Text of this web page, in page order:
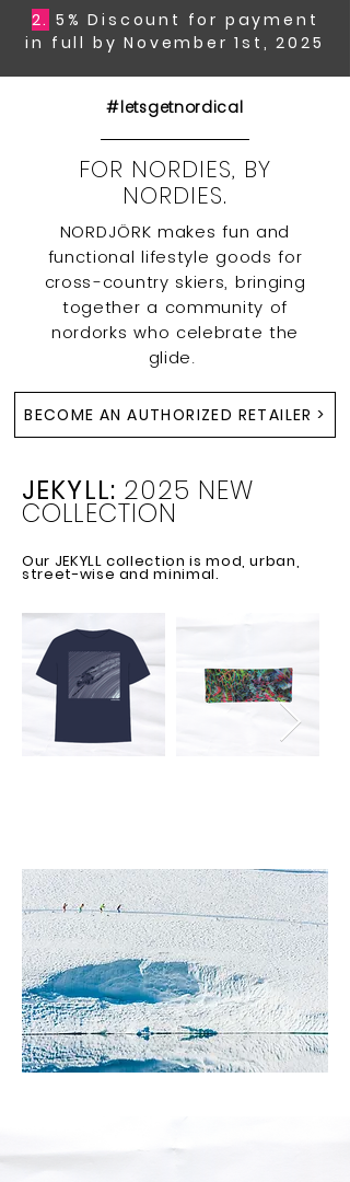
2. 5% Discount for payment
in full by November 1st, 2025
#letsgetnordical
FOR NORDIES, BY
NORDIES.
NORDJÖRK makes fun and
functional lifestyle goods for
cross-country skiers, bringing
together a community of
nordorks who celebrate the
glide.
BECOME AN AUTHORIZED RETAILER >
JEKYLL: 2025 NEW
COLLECTION
Our JEKYLL collection is mod, urban,
street-wise and minimal.
VIEW THE CATALOG >